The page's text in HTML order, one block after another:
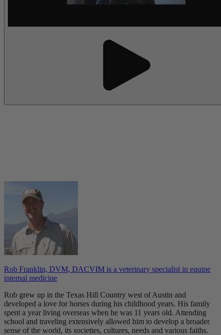
Rob Franklin, DVM, DACVIM is a veterinary specialist in equine
internal medicine
Rob grew up in the Texas Hill Country west of Austin and
developed a love for horses during his childhood years. His family
spent a year living overseas when he was 11 years old. Attending
school and traveling extensively allowed him to develop a broader
sense of the world, its societies, cultures, needs and various faiths.